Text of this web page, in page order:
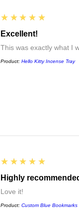
5
★★★★★
Excellent!
This was exactly what I
Product: Hello Kitty Incense Tray
5
★★★★★
Highly
Love it!
Product: Custom Blue Bookmarks